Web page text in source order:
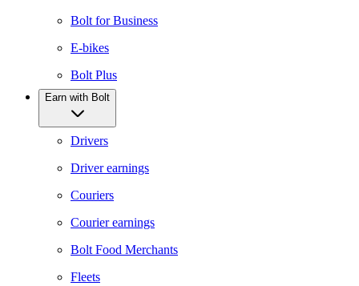
Bolt for Business
E-bikes
Bolt Plus
Earn with Bolt
Drivers
Driver earnings
Couriers
Courier earnings
Bolt Food Merchants
Fleets